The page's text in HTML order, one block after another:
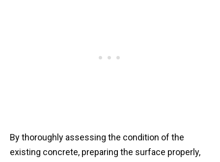
By thoroughly assessing the condition of the
existing concrete, preparing the surface properly,